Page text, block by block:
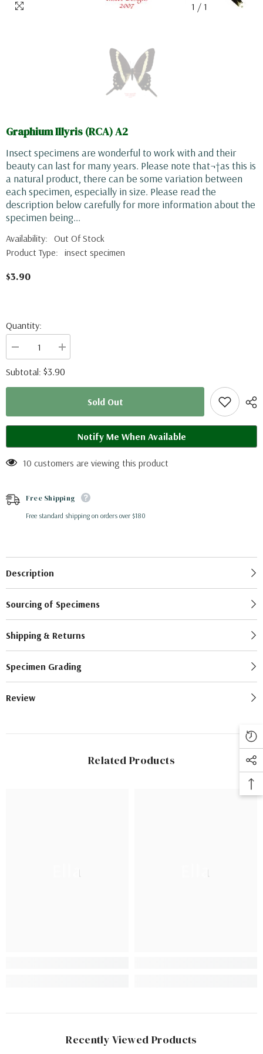
1 / 1
Graphium Illyris (RCA) A2
Insect specimens are wonderful to work with and their
beauty can last for many years. Please note that¬†as this is
a natural product, there can be some variation between
each specimen, especially in size. Please read the
description below carefully for more information about the
specimen being...
Availability: Out Of Stock
Product Type: insect specimen
$3.90
Quantity:
Decrease
quantity
for
Graphium
illyris
Increase
quantity
for
Graphium
illyris
Subtotal: $3.90
Sold Out
Notify Me When Available
10 customers are viewing this product
Free Shipping
Free standard shipping on orders over $180
Description
Sourcing of Specimens
Shipping & Returns
Specimen Grading
Review
Related Products
Ella Ella
Recently Viewed Products